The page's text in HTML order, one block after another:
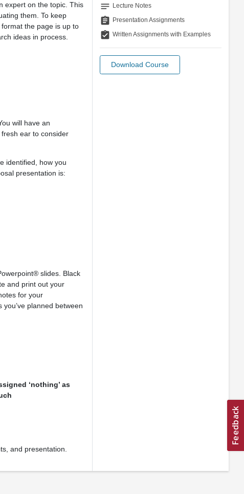
expert on the topic. This
them. To keep
the page is up to
ideas in process.
will have an
ear to consider
identified, how you
presentation is:
slides. Black
and print out your
for your
planned between
‘nothing’ as
and presentation.
notes Lecture Notes
assignment Presentation Assignments
assignment_turned_in Written Assignments with Examples
Download Course